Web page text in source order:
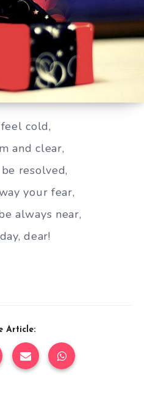
cold
cold,
and clear,
resolved,
your fear,
always near,
dear!
Article: